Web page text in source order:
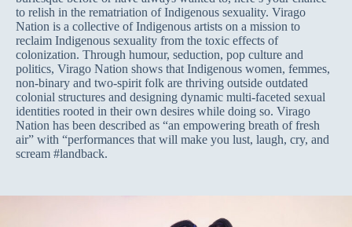
to relish in the rematriation of Indigenous sexuality. Virago
Nation is a collective of Indigenous artists on a mission to
reclaim Indigenous sexuality from the toxic effects of
colonization. Through humour, seduction, pop culture and
politics, Virago Nation shows that Indigenous women, femmes,
non-binary and two-spirit folk are thriving outside outdated
colonial structures and designing dynamic multi-faceted sexual
identities rooted in their own desires while doing so. Virago
Nation has been described as “an empowering breath of fresh
air” with “performances that will make you lust, laugh, cry, and
scream #landback.